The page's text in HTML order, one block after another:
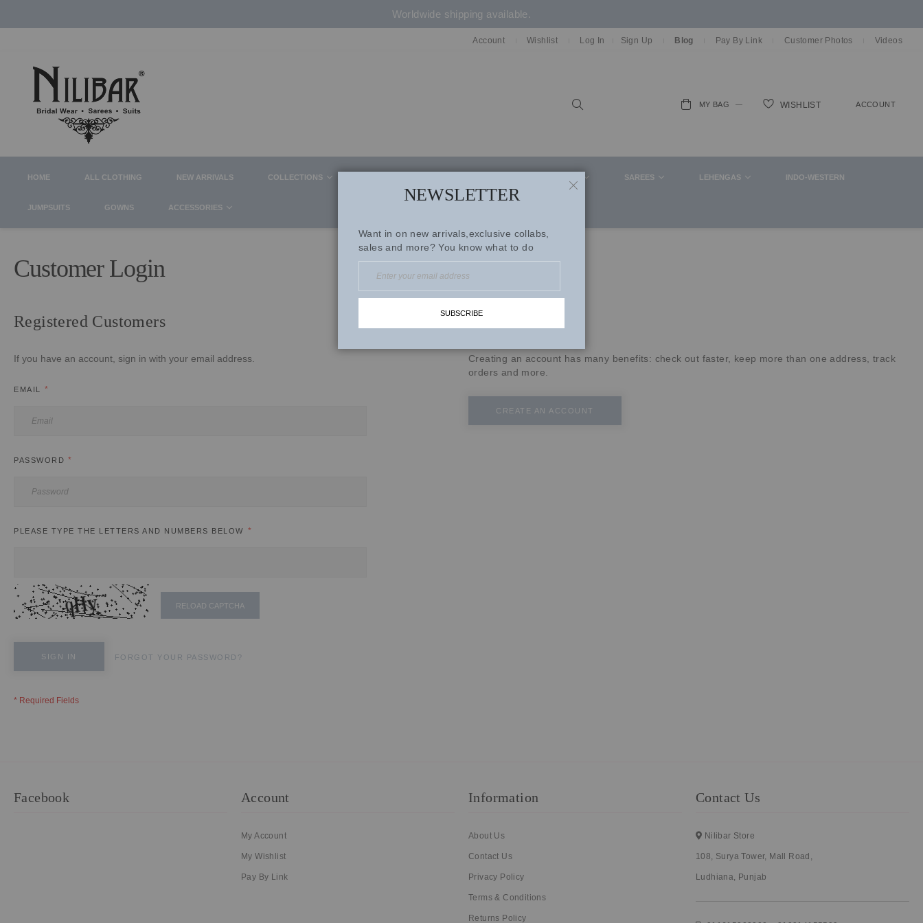
Worldwide shipping available.
Account Wishlist Log In Sign Up Blog Pay By Link Customer Photos Videos
HOME ALL CLOTHING NEW ARRIVALS COLLECTIONS SAREES LEHENGAS INDO-WESTERN
JUMPSUITS GOWNS ACCESSORIES
MY BAG WISHLIST ACCOUNT
Customer Login
Registered Customers
If you have an account, sign in with your email address.
EMAIL
PASSWORD
PLEASE TYPE THE LETTERS AND NUMBERS BELOW
RELOAD CAPTCHA
SIGN IN FORGOT YOUR PASSWORD?
New Customers
Creating an account has many benefits: check out faster, keep more than one address, track
orders and more.
CREATE AN ACCOUNT
Facebook Account
My Account
My Wishlist
Pay By Link
Information
About Us
Contact Us
Privacy Policy
Terms & Conditions
Returns Policy
Contact Us
Nilibar Store
108, Surya Tower, Mall Road,
Ludhiana, Punjab
NEWSLETTER
Want in on new arrivals,exclusive collabs,
sales and more? You know what to do
SUBSCRIBE